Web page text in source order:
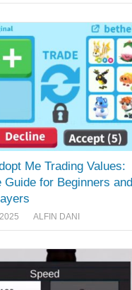
Me Trading Values:
Guide for Beginners and
ALFIN DANI